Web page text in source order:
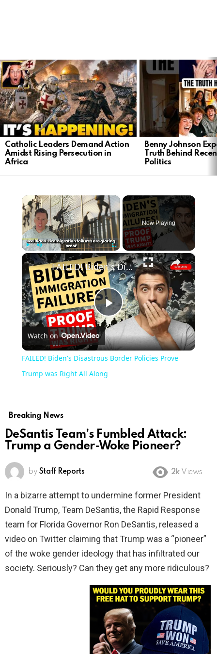
LATEST
STORIES
Catholic Leaders Demand Action
Amidst Rising Persecution in
Africa
Benny Johnson
Truth Behind
Politics
×
Unmute Fullscreen
Now Playing
×
Play
Video
FAILED! Biden's Disastrous Border Policies Prove Trump was Right All Along
Watch on
FAILED! Biden's Disastrous Border Policies Prove
Trump was Right All Along
Breaking News
DeSantis Team’s Fumbled Attack:
Trump a Gender-Woke Pioneer?
by Staff Reports 2k Views
In a bizarre attempt to undermine former President
Donald Trump, Team DeSantis, the Rapid Response
team for Florida Governor Ron DeSantis, released a
video on Twitter claiming that Trump was a “pioneer”
of the woke gender ideology that has infiltrated our
society. Seriously? Can they get any more ridiculous?